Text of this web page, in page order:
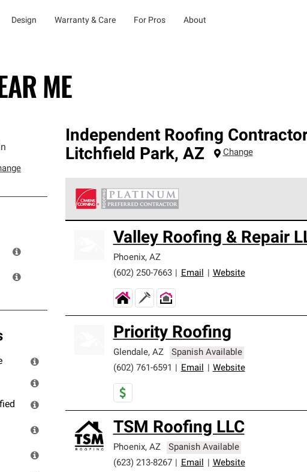
Design Warranty & Care For Pros About
ME
Independent Roofing
Litchfield Park, AZ Change
standards for professionalism, reliability and
warranty.
Valley Roofing & Repair
Phoenix, AZ
(602) 250-7663
Email Website
Priority Roofing
Glendale, AZ
Spanish Available
(602) 761-6591
Email Website
TSM Roofing LLC
Phoenix, AZ
Spanish Available
(623) 213-8267
Email Website